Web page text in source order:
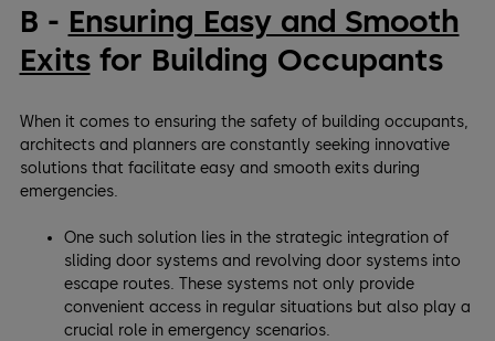
B - Ensuring Easy and Smooth
Exitsfor Building Occupants
When it comes to ensuring the safety of building occupants,
architects and planners are constantly seeking innovative
solutions that facilitate easy and smooth exits during
emergencies.
One such solution lies in the strategic integration of
sliding door systems and revolving door systems into
escape routes. These systems not only provide
convenient access in regular situations but also play a
crucial role in emergency scenarios.